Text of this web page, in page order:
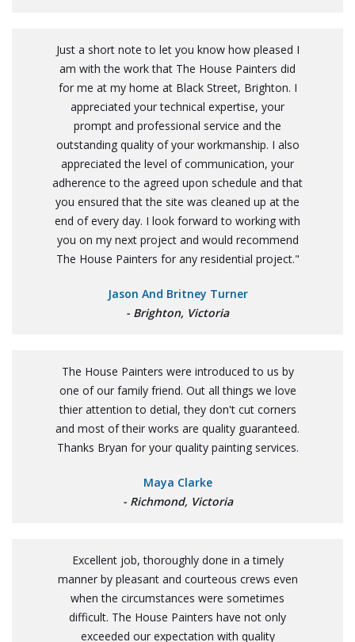
Just a short note to let you know how pleased I
am with the work that The House Painters did
for me at my home at Black Street, Brighton. I
appreciated your technical expertise, your
prompt and professional service and the
outstanding quality of your workmanship. I also
appreciated the level of communication, your
adherence to the agreed upon schedule and that
you ensured that the site was cleaned up at the
end of every day. I look forward to working with
you on my next project and would recommend
The House Painters for any residential project."
Jason And Britney Turner
- Brighton, Victoria
The House Painters were introduced to us by
one of our family friend. Out all things we love
thier attention to detial, they don't cut corners
and most of their works are quality guaranteed.
Thanks Bryan for your quality painting services.
Maya Clarke
- Richmond, Victoria
Excellent job, thoroughly done in a timely
manner by pleasant and courteous crews even
when the circumstances were sometimes
difficult. The House Painters have not only
exceeded our expectation with quality